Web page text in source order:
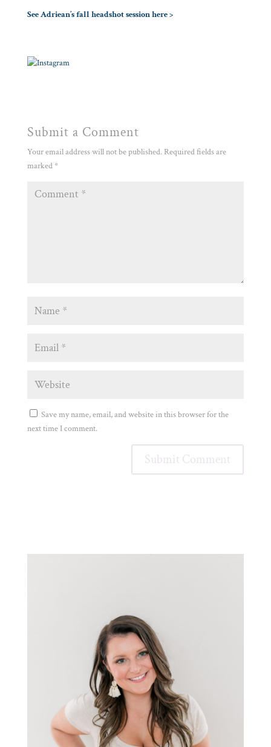
See Adriean’s fall headshot session here >
Submit a Comment
Your email address will not be published. Required fields are
marked*
Save my name, email, and website in this browser for the
next time I comment.